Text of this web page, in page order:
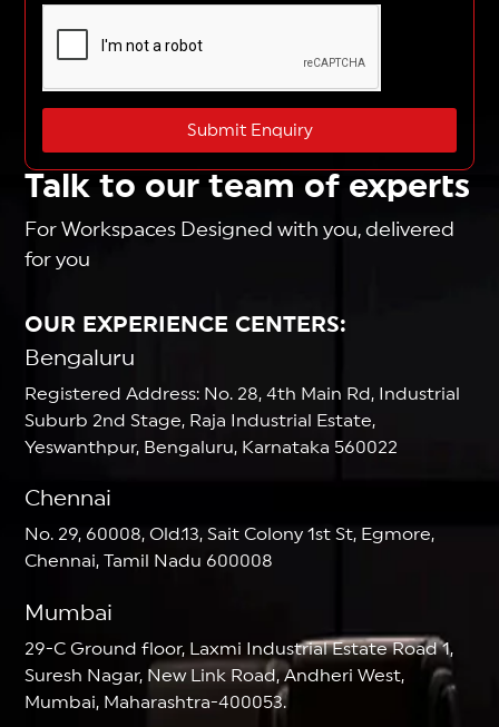
Talk to our team of experts
For Workspaces Designed with you, delivered
for you
OUR EXPERIENCE CENTERS:
Bengaluru
Registered Address: No. 28, 4th Main Rd, Industrial
Suburb 2nd Stage, Raja Industrial Estate,
Yeswanthpur, Bengaluru, Karnataka 560022
Chennai
No. 29, 60008, Old.13, Sait Colony 1st St, Egmore,
Chennai, Tamil Nadu 600008
Mumbai
29-C Ground floor, Laxmi Industrial Estate Road 1,
Suresh Nagar, New Link Road, Andheri West,
Mumbai, Maharashtra-400053.
Submit Enquiry